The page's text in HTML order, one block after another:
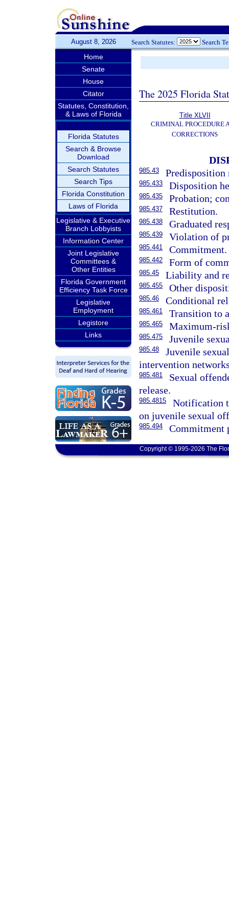
August 8, 2026 Search Statutes: Search
Home
Senate
House
Citator
Statutes, Constitution,
& Laws of Florida
Florida Statutes
Search & Browse
Download
Search Statutes
Search Tips
Florida Constitution
Laws of Florida
Legislative & Executive
Branch Lobbyists
Information Center
Joint Legislative
Committees &
Other Entities
Florida Government
Efficiency Task Force
Legislative
Employment
Legistore
Links
The 2025 Florida
Title XLVII
CRIMINAL PROCEDURE
CORRECTIONS
985.43 Predisposition
985.433 Disposition
985.435 Probation;
985.437 Restitution.
985.438 Graduated
985.439 Violation of
985.441 Commitment.
985.442 Form of
985.45 Liability and
985.455 Other
985.46 Conditional
985.461 Transition to
985.465 Maximum-
985.475 Juvenile
985.48
Juvenile
intervention
985.481
Sexual
release.
985.4815
Notification
on juvenile sexual
985.494 Commitment
Copyright © 1995-2026 The